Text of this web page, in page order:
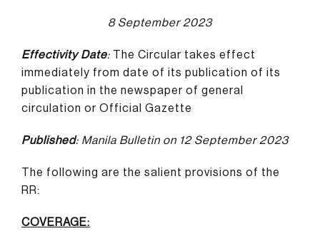
8 September 2023
Effectivity Date: The Circular takes effect
immediately from date of its publication of its
publication in the newspaper of general
circulation or Official Gazette
Published: Manila Bulletin on 12 September 2023
The following are the salient provisions of the
RR:
COVERAGE: